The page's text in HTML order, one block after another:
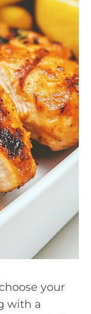
your
with a